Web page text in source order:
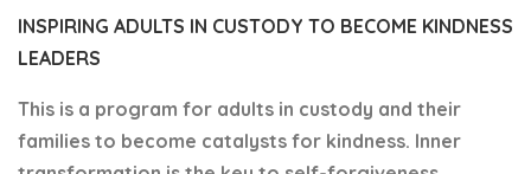
INSPIRING ADULTS IN CUSTODY TO BECOME KINDNESS
LEADERS
This is a program for adults in custody and their
families to become catalysts for kindness. Inner